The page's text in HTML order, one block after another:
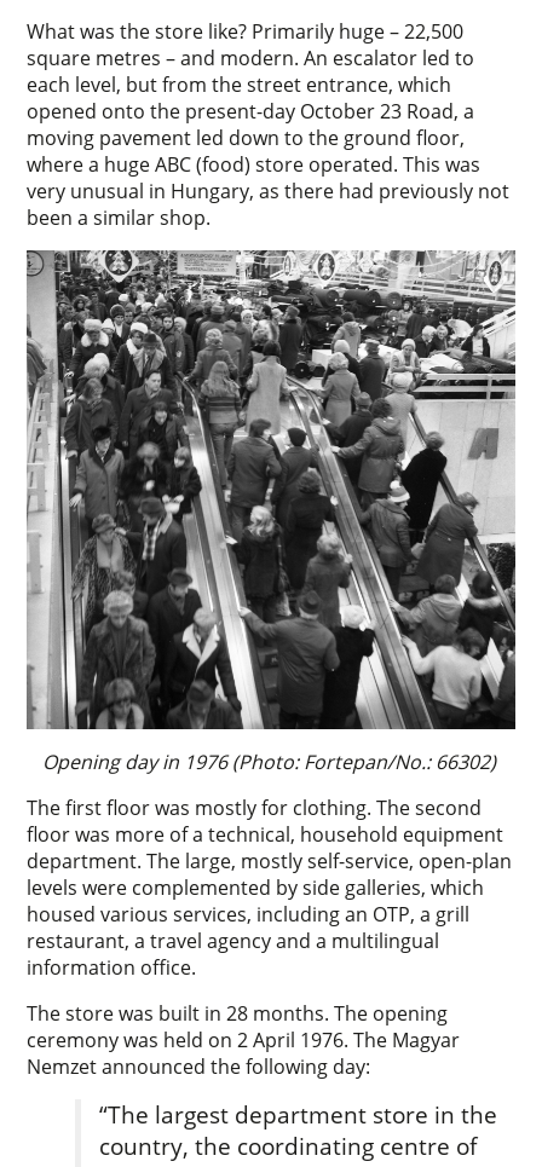
What was the store like? Primarily huge – 22,500
square metres – and modern. An escalator led to
each level, but from the street entrance, which
opened onto the present-day October 23 Road, a
moving pavement led down to the ground floor,
where a huge ABC (food) store operated. This was
very unusual in Hungary, as there had previously not
been a similar shop.
Opening day in 1976 (Photo: Fortepan/No.: 66302)
The first floor was mostly for clothing. The second
floor was more of a technical, household equipment
department. The large, mostly self-service, open-plan
levels were complemented by side galleries, which
housed various services, including an OTP, a grill
restaurant, a travel agency and a multilingual
information office.
The store was built in 28 months. The opening
ceremony was held on 2 April 1976. The Magyar
Nemzet announced the following day:
“The largest department store in the
country, the coordinating centre of